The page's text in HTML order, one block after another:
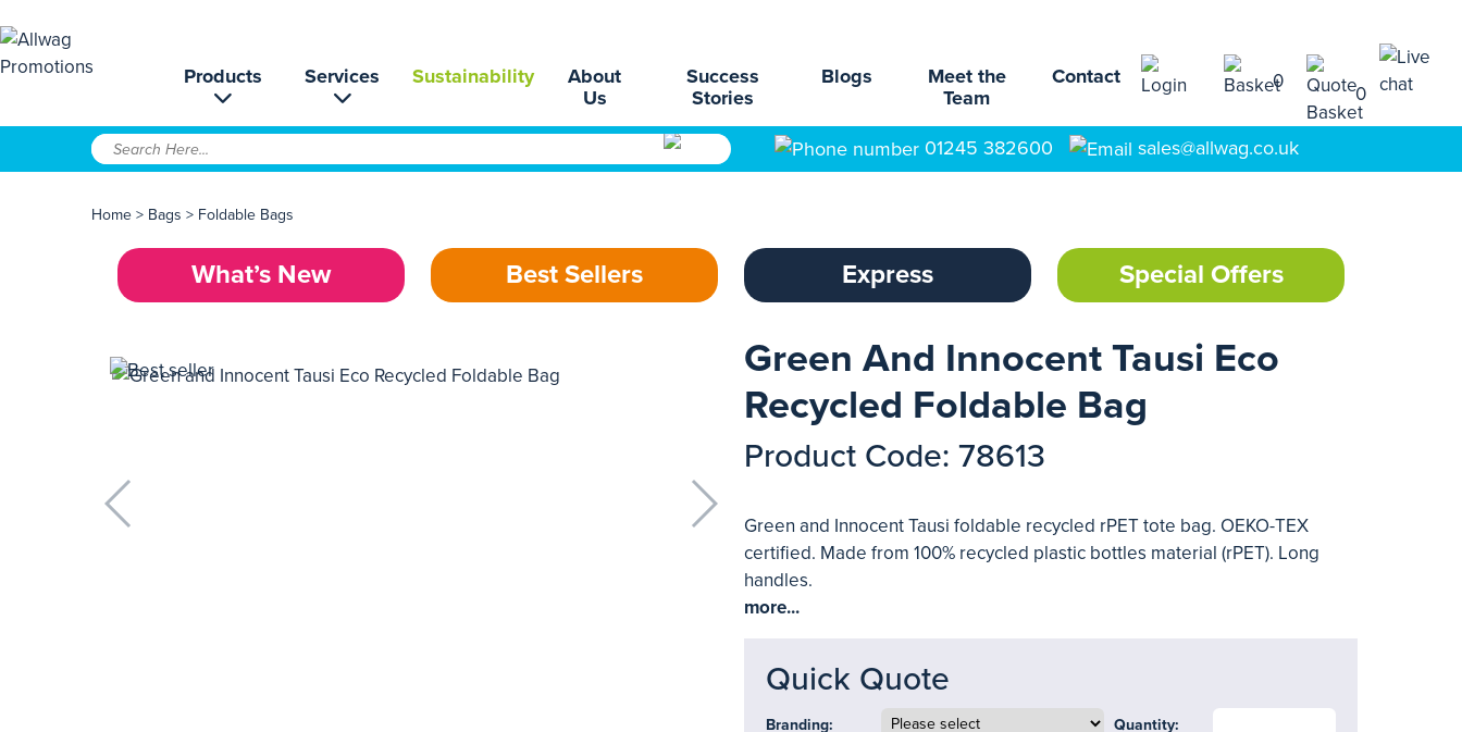
Products Services Sustainability
About
Us
Success
Stories
Blogs
Meet the
Team
Contact 0
0
01245 382600 sales@allwag.co.uk
Home > Bags > Foldable Bags
What’s New Best Sellers Express Special Offers
Green And Innocent Tausi Eco
Recycled Foldable Bag
Product Code: 78613
Green and Innocent Tausi foldable recycled rPET tote bag. OEKO-TEX
certified. Made from 100% recycled plastic bottles material (rPET). Long
handles.
more...
Quick Quote
Branding: Quantity: